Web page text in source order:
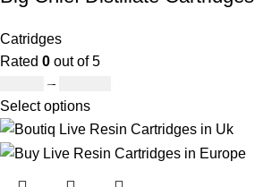
Catridges
Rated 0 out of 5
–
Select options